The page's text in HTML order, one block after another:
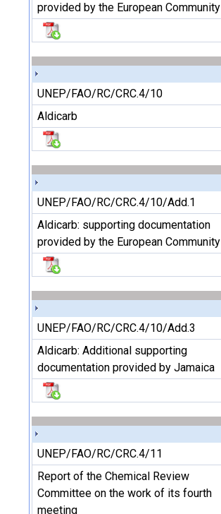
provided by the European Community
UNEP/FAO/RC/CRC.4/10
Aldicarb
UNEP/FAO/RC/CRC.4/10/Add.1
Aldicarb: supporting documentation
provided by the European Community
UNEP/FAO/RC/CRC.4/10/Add.3
Aldicarb: Additional supporting
documentation provided by Jamaica
UNEP/FAO/RC/CRC.4/11
Report of the Chemical Review
Committee on the work of its fourth
meeting